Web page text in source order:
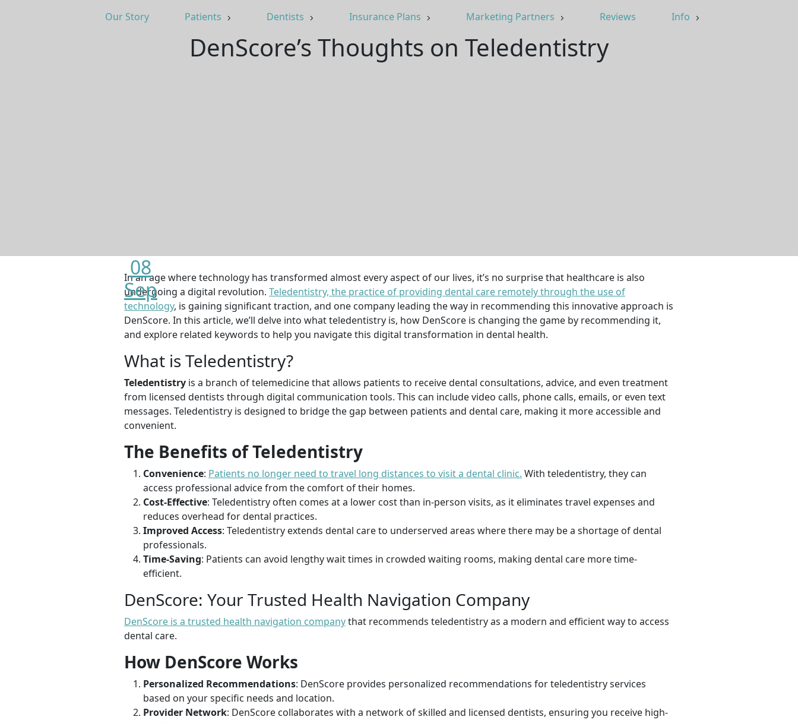
Our Story Patients Dentists Insurance Plans Marketing Partners Reviews Info
DenScore’s Thoughts on Teledentistry
08
Sep
In an age where technology has transformed almost every aspect of our lives, it’s no surprise that healthcare is also
undergoing a digital revolution. Teledentistry, the practice of providing dental care remotely through the use of
technology, is gaining significant traction, and one company leading the way in recommending this innovative approach is
DenScore. In this article, we’ll delve into what teledentistry is, how DenScore is changing the game by recommending it,
and explore related keywords to help you navigate this digital transformation in dental health.
What is Teledentistry?
Teledentistry is a branch of telemedicine that allows patients to receive dental consultations, advice, and even treatment
from licensed dentists through digital communication tools. This can include video calls, phone calls, emails, or even text
messages. Teledentistry is designed to bridge the gap between patients and dental care, making it more accessible and
convenient.
The Benefits of Teledentistry
Convenience: Patients no longer need to travel long distances to visit a dental clinic. With teledentistry, they can
access professional advice from the comfort of their homes.
Cost-Effective: Teledentistry often comes at a lower cost than in-person visits, as it eliminates travel expenses and
reduces overhead for dental practices.
Improved Access: Teledentistry extends dental care to underserved areas where there may be a shortage of dental
professionals.
Time-Saving: Patients can avoid lengthy wait times in crowded waiting rooms, making dental care more time-
efficient.
DenScore: Your Trusted Health Navigation Company
DenScore is a trusted health navigation companythat recommends teledentistry as a modern and efficient way to access
dental care.
How DenScore Works
Personalized Recommendations: DenScore provides personalized recommendations for teledentistry services
based on your specific needs and location.
Provider Network: DenScore collaborates with a network of skilled and licensed dentists, ensuring you receive high-